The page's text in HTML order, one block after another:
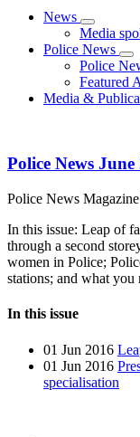
News
Media
Police News
Police
Featured
Media &
Police News June
Police News Magazine
In this issue: Leap of
through a second
women in Police;
stations; and what you
In this issue
01 Jun 2016
01 Jun 2016
specialisation